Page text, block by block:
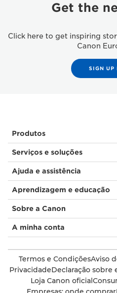
Get the
Click here to get inspiring
Canon
SIGN UP
Produtos
Serviços e soluções
Ajuda e assistência
Aprendizagem e educação
Sobre a Canon
A minha conta
Termos e CondiçõesAviso
PrivacidadeDeclaração sobre
Loja Canon oficial